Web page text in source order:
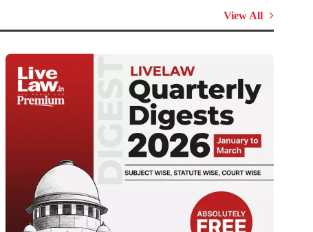
View All